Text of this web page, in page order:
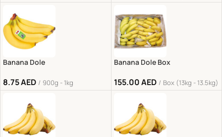
Banana Dole
8.75AED 900g - 1kg
Banana Dole Box
155.00AED Box (13kg - 13.5kg)